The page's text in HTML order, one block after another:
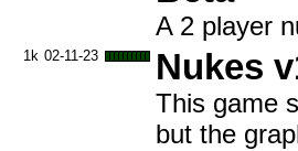
A 2 player
1k 02-11-23 Nukes
This game
but the